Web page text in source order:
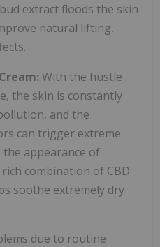
extract floods the skin
natural lifting,
With the hustle
the skin is constantly
and the
can trigger extreme
the appearance of
combination of CBD
soothe extremely dry
due to routine